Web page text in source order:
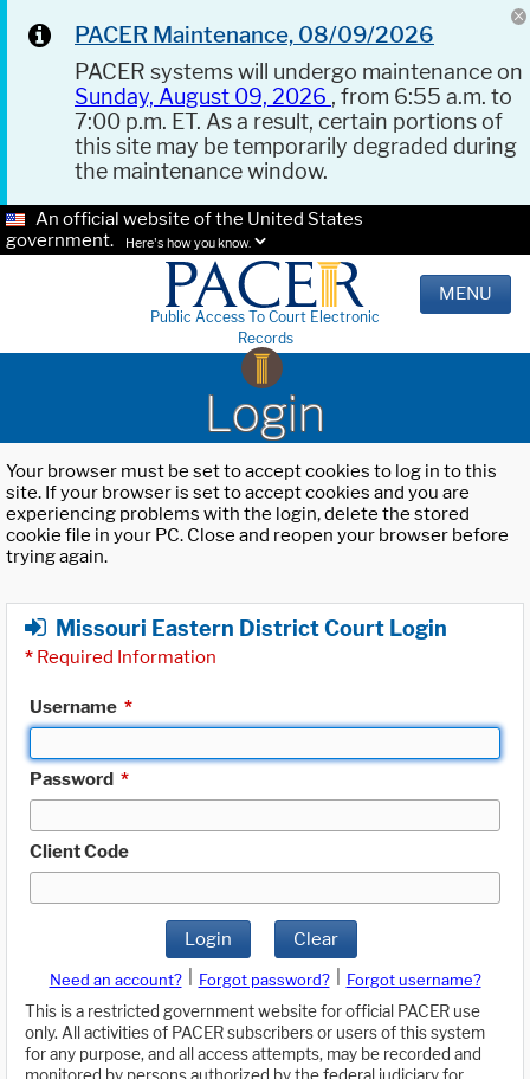
PACER Maintenance, 08/09/2026
PACER systems will undergo maintenance on
Sunday, August 09, 2026 , from 6:55 a.m. to
7:00 p.m. ET. As a result, certain portions of
this site may be temporarily degraded during
the maintenance window.
An official website of the United States
government.
Here's how you know.
Public Access To Court Electronic
Records
MENU
Login
Your browser must be set to accept cookies to log in to this
site. If your browser is set to accept cookies and you are
experiencing problems with the login, delete the stored
cookie file in your PC. Close and reopen your browser before
trying again.
Missouri Eastern District Court Login
* Required Information
Username *
Password *
Client Code
Login Clear
Need an account? Forgot password?
Forgot username?
This is a restricted government website for official PACER use
only. All activities of PACER subscribers or users of this system
for any purpose, and all access attempts, may be recorded and